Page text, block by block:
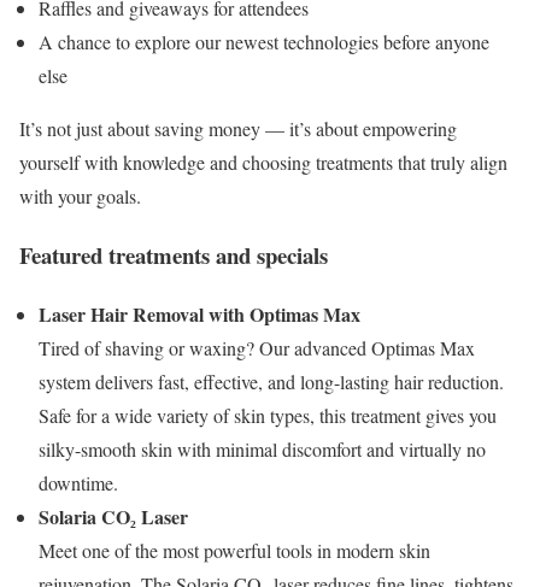
Raffles and giveaways for attendees
A chance to explore our newest technologies before anyone
else
It’s not just about saving money — it’s about empowering
yourself with knowledge and choosing treatments that truly align
with your goals.
Featured treatments and specials
Laser Hair Removal with Optimas Max
Tired of shaving or waxing? Our advanced Optimas Max
system delivers fast, effective, and long-lasting hair reduction.
Safe for a wide variety of skin types, this treatment gives you
silky-smooth skin with minimal discomfort and virtually no
downtime.
Solaria CO₂ Laser
Meet one of the most powerful tools in modern skin